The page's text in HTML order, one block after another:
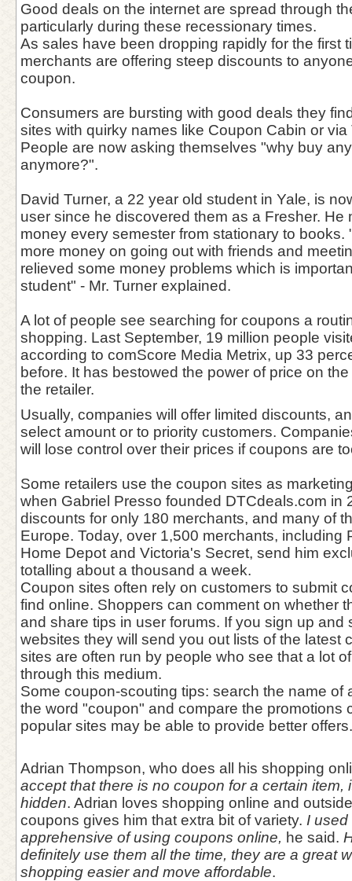
Good deals on the internet are spread through
particularly during these recessionary times.
As sales have been dropping rapidly for the first
merchants are offering steep discounts to
coupon.
Consumers are bursting with good deals they
sites with quirky names like Coupon Cabin or via
People are now asking themselves "why buy
anymore?".
David Turner, a 22 year old student in Yale, is
user since he discovered them as a Fresher. He
money every semester from stationary to books.
more money on going out with friends and
relieved some money problems which is
student" - Mr. Turner explained.
A lot of people see searching for coupons a
shopping. Last September, 19 million people
according to comScore Media Metrix, up 33
before. It has bestowed the power of price on
the retailer.
Usually, companies will offer limited discounts,
select amount or to priority customers.
will lose control over their prices if coupons are
Some retailers use the coupon sites as
when Gabriel Presso founded DTCdeals.com in
discounts for only 180 merchants, and many of
Europe. Today, over 1,500 merchants, including
Home Depot and Victoria's Secret, send him
totalling about a thousand a week.
Coupon sites often rely on customers to submit
find online. Shoppers can comment on whether
and share tips in user forums. If you sign up and
websites they will send you out lists of the latest
sites are often run by people who see that a lot
through this medium.
Some coupon-scouting tips: search the name of
the word "coupon" and compare the promotions
popular sites may be able to provide better offers.
Adrian Thompson, who does all his shopping
accept that there is no coupon for a certain item,
hidden. Adrian loves shopping online and
coupons gives him that extra bit of variety. I used
apprehensive of using coupons online, he said.
definitely use them all the time, they are a great
shopping easier and move affordable.